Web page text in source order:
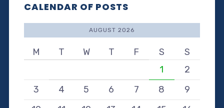
CALENDAR OF POSTS
AUGUST 2026
M T W T F S
S
1
2
3
4 5 6 7 8
9